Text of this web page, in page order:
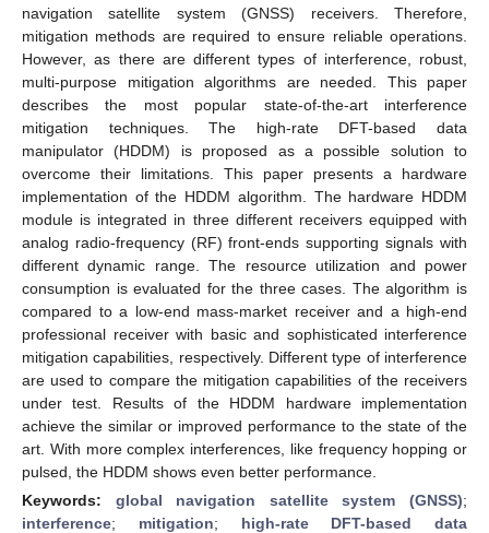
navigation satellite system (GNSS) receivers. Therefore,
mitigation methods are required to ensure reliable operations.
However, as there are different types of interference, robust,
multi-purpose mitigation algorithms are needed. This paper
describes the most popular state-of-the-art interference
mitigation techniques. The high-rate DFT-based data
manipulator (HDDM) is proposed as a possible solution to
overcome their limitations. This paper presents a hardware
implementation of the HDDM algorithm. The hardware HDDM
module is integrated in three different receivers equipped with
analog radio-frequency (RF) front-ends supporting signals with
different dynamic range. The resource utilization and power
consumption is evaluated for the three cases. The algorithm is
compared to a low-end mass-market receiver and a high-end
professional receiver with basic and sophisticated interference
mitigation capabilities, respectively. Different type of interference
are used to compare the mitigation capabilities of the receivers
under test. Results of the HDDM hardware implementation
achieve the similar or improved performance to the state of the
art. With more complex interferences, like frequency hopping or
pulsed, the HDDM shows even better performance.
Keywords: global navigation satellite system (GNSS);
interference; mitigation; high-rate DFT-based data